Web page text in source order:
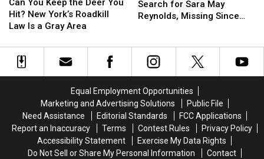
Keep
the
You
Hit?
Can You Keep the Deer You
Hit? New York’s Roadkill
Law Is a Gray Area
Keep
the
You
Hit?
Police
Search
May
Reynolds,
Missing
Since
July
2
From
Susquehanna
County
Search for Sara May
Reynolds, Missing Since
Police
Search
May
Reynolds,
Missing
Since
July
2
From
Susquehanna
County
Equal Employment Opportunities
Marketing and Advertising Solutions
Public File
Need Assistance
Editorial Standards
FCC Applications
Report an Inaccuracy
Terms Contest Rules
Privacy Policy
Accessibility Statement
Exercise My Data Rights
Do Not Sell or Share My Personal Information
Contact